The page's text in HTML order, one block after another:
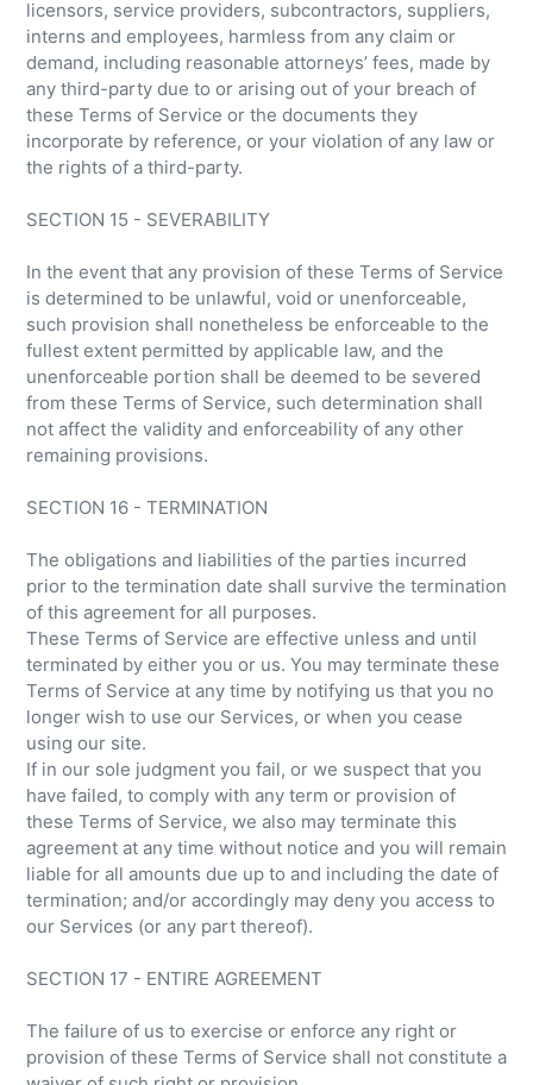
licensors, service providers, subcontractors, suppliers,
interns and employees, harmless from any claim or
demand, including reasonable attorneys’ fees, made by
any third-party due to or arising out of your breach of
these Terms of Service or the documents they
incorporate by reference, or your violation of any law or
the rights of a third-party.
SECTION 15 - SEVERABILITY
In the event that any provision of these Terms of Service
is determined to be unlawful, void or unenforceable,
such provision shall nonetheless be enforceable to the
fullest extent permitted by applicable law, and the
unenforceable portion shall be deemed to be severed
from these Terms of Service, such determination shall
not affect the validity and enforceability of any other
remaining provisions.
SECTION 16 - TERMINATION
The obligations and liabilities of the parties incurred
prior to the termination date shall survive the termination
of this agreement for all purposes.
These Terms of Service are effective unless and until
terminated by either you or us. You may terminate these
Terms of Service at any time by notifying us that you no
longer wish to use our Services, or when you cease
using our site.
If in our sole judgment you fail, or we suspect that you
have failed, to comply with any term or provision of
these Terms of Service, we also may terminate this
agreement at any time without notice and you will remain
liable for all amounts due up to and including the date of
termination; and/or accordingly may deny you access to
our Services (or any part thereof).
SECTION 17 - ENTIRE AGREEMENT
The failure of us to exercise or enforce any right or
provision of these Terms of Service shall not constitute a